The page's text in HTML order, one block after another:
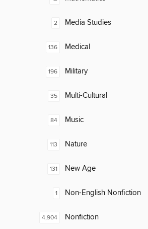
2 Media Studies
136 Medical
196 Military
35 Multi-Cultural
84 Music
113 Nature
131 New Age
1 Non-English Nonfiction
4,904 Nonfiction